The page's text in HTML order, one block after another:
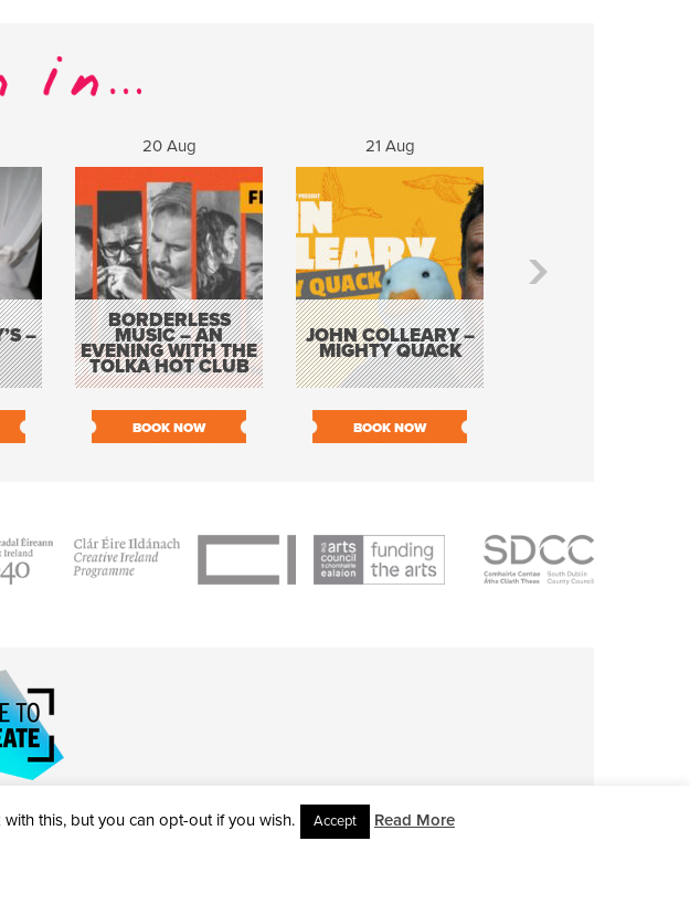
–
20 Aug
BORDERLESS
MUSIC – AN
EVENING WITH THE
TOLKA HOT CLUB
BOOK NOW
21 Aug
JOHN COLLEARY –
MIGHTY QUACK
BOOK NOW
this, but you can opt-out if you wish. Accept Read More